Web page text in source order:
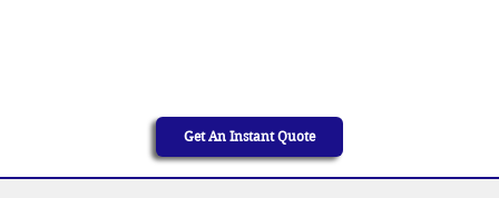
Get An Instant Quote